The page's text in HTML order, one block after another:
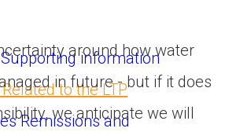
information
to the LTP
Remissions and
around how water
in future - but if it does
we anticipate we will